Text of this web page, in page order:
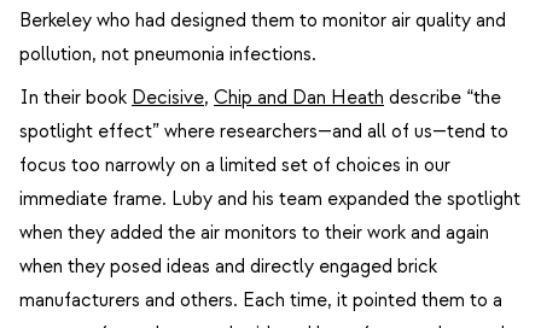
Berkeley who had designed them to monitor air quality and
pollution, not pneumonia infections.
In their book Decisive, Chip and Dan Heath describe “the
spotlight effect” where researchers—and all of us—tend to
focus too narrowly on a limited set of choices in our
immediate frame. Luby and his team expanded the spotlight
when they added the air monitors to their work and again
when they posed ideas and directly engaged brick
manufacturers and others. Each time, it pointed them to a